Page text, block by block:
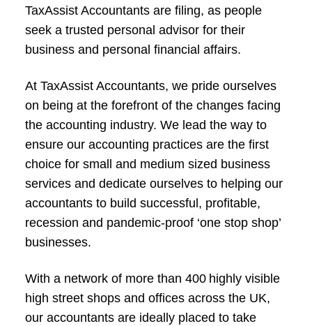
TaxAssist Accountants are filing, as people
seek a trusted personal advisor for their
business and personal financial affairs.
At TaxAssist Accountants, we pride ourselves
on being at the forefront of the changes facing
the accounting industry. We lead the way to
ensure our accounting practices are the first
choice for small and medium sized business
services and dedicate ourselves to helping our
accountants to build successful, profitable,
recession and pandemic-proof ‘one stop shop’
businesses.
With a network of more than 400 highly visible
high street shops and offices across the UK,
our accountants are ideally placed to take